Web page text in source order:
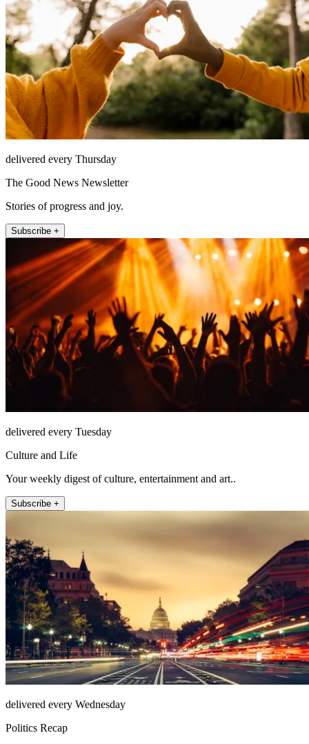
delivered every Thursday
The Good News Newsletter
Stories of progress and joy.
Subscribe +
delivered every Tuesday
Culture and Life
Your weekly digest of culture, entertainment and art..
Subscribe +
delivered every Wednesday
Politics Recap